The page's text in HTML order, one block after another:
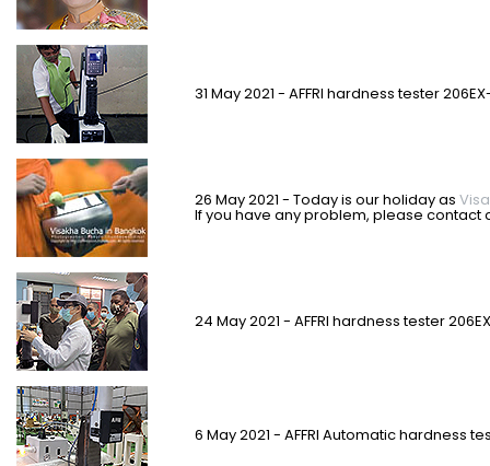
31 May 2021 - AFFRI hardness tester
26 May 2021 - Today is our holiday as
If you have any problem, please contact
24 May 2021 - AFFRI hardness tester
6 May 2021 - AFFRI Automatic hardness